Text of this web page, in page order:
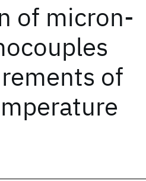
of micron-
of